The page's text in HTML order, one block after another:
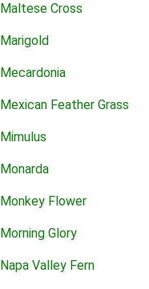
Maltese Cross
Marigold
Mecardonia
Mexican Feather Grass
Mimulus
Monarda
Monkey Flower
Morning Glory
Napa Valley Fern